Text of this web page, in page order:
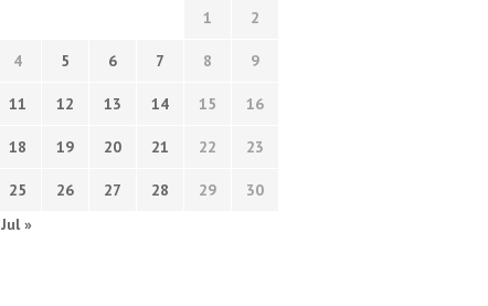
1 2
4 5 6 7 8 9
11 12 13 14 15 16
18 19 20 21 22 23
25 26 27 28 29
30
Jul »